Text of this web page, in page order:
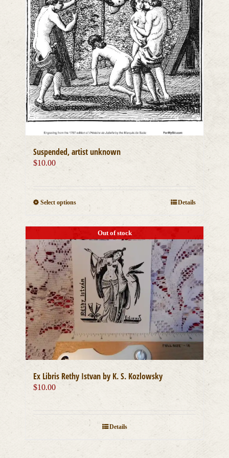
Suspended, artist unknown
$10.00
Select optionsThis
product
multiple
variants.
The
options
be
chosen
on
the
product
page
Details
Out of stock
Ex Libris Rethy Istvan by K. S. Kozlowsky
$10.00
Details